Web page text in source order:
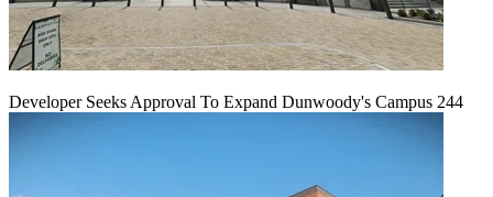
Developer Seeks Approval To Expand Dunwoody's Campus 244